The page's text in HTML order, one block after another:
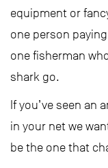
equipment or
one person
one fisherman
shark go.
If you’ve seen an
in your net we
be the one that